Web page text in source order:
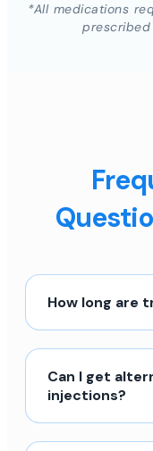
*All medications
How long are
Can I get
injections?